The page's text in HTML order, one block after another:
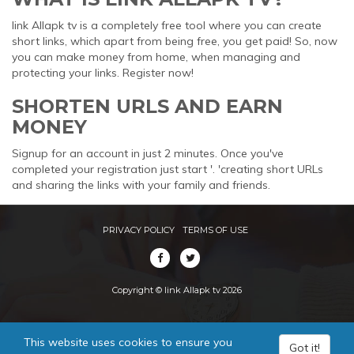
link Allapk tv is a completely free tool where you can create
short links, which apart from being free, you get paid! So, now
you can make money from home, when managing and
protecting your links. Register now!
SHORTEN URLS AND EARN
MONEY
Signup for an account in just 2 minutes. Once you've
completed your registration just start '. 'creating short URLs
and sharing the links with your family and friends.
PRIVACY POLICY TERMS OF USE
Copyright © link Allapk tv 2026
This website uses cookies to ensure you
Got it!